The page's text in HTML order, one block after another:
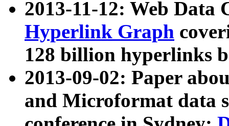
2013-11-12: Web Data
Hyperlink Graph
128 billion hyperlinks
2013-09-02: Paper
and Microformat data